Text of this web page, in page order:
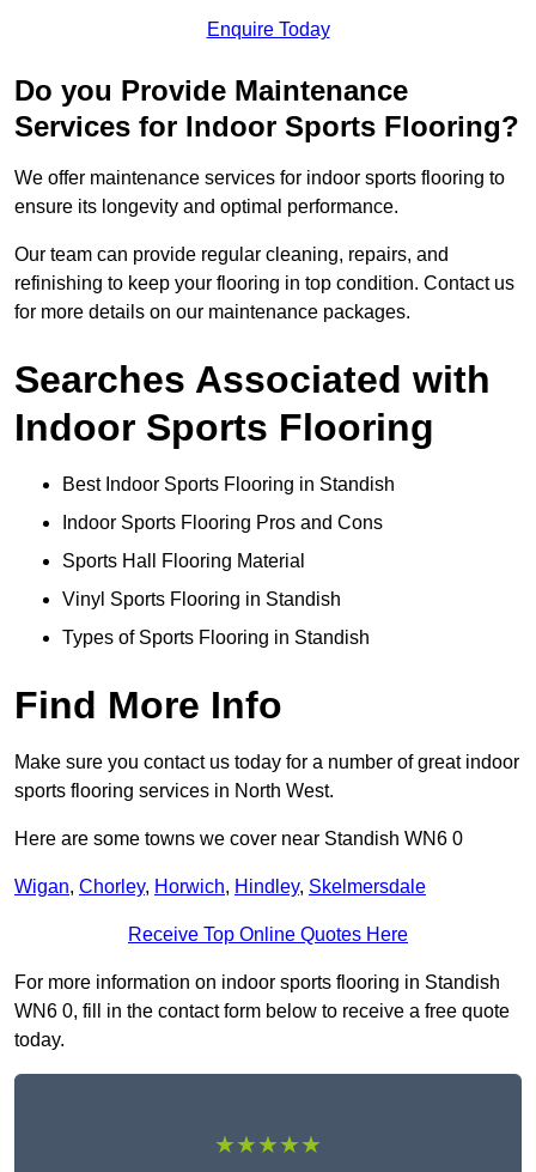
Enquire Today
Do you Provide Maintenance
Services for Indoor Sports Flooring?
We offer maintenance services for indoor sports flooring to
ensure its longevity and optimal performance.
Our team can provide regular cleaning, repairs, and
refinishing to keep your flooring in top condition. Contact us
for more details on our maintenance packages.
Searches Associated with
Indoor Sports Flooring
Best Indoor Sports Flooring in Standish
Indoor Sports Flooring Pros and Cons
Sports Hall Flooring Material
Vinyl Sports Flooring in Standish
Types of Sports Flooring in Standish
Find More Info
Make sure you contact us today for a number of great indoor
sports flooring services in North West.
Here are some towns we cover near Standish WN6 0
Wigan, Chorley, Horwich, Hindley, Skelmersdale
Receive Top Online Quotes Here
For more information on indoor sports flooring in Standish
WN6 0, fill in the contact form below to receive a free quote
today.
★★★★★